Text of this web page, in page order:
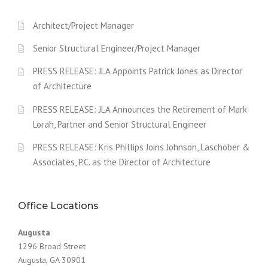
Architect/Project Manager
Senior Structural Engineer/Project Manager
PRESS RELEASE: JLA Appoints Patrick Jones as Director
of Architecture
PRESS RELEASE: JLA Announces the Retirement of Mark
Lorah, Partner and Senior Structural Engineer
PRESS RELEASE: Kris Phillips Joins Johnson, Laschober &
Associates, P.C. as the Director of Architecture
Office Locations
Augusta
1296 Broad Street
Augusta, GA 30901